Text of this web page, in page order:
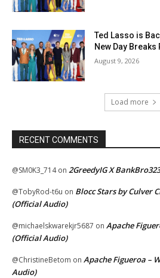
Ted Lasso is
New Day
August 9, 2026
Load more
RECENT COMMENTS
@SM0K3_714on 2GreedyIG X
@TobyRod-t6u on Blocc Stars by Culver
(Official Audio)
@michaelskwarekjr5687 on Apache
(Official Audio)
@ChristineBetom on Apache Figueroa –
Audio)